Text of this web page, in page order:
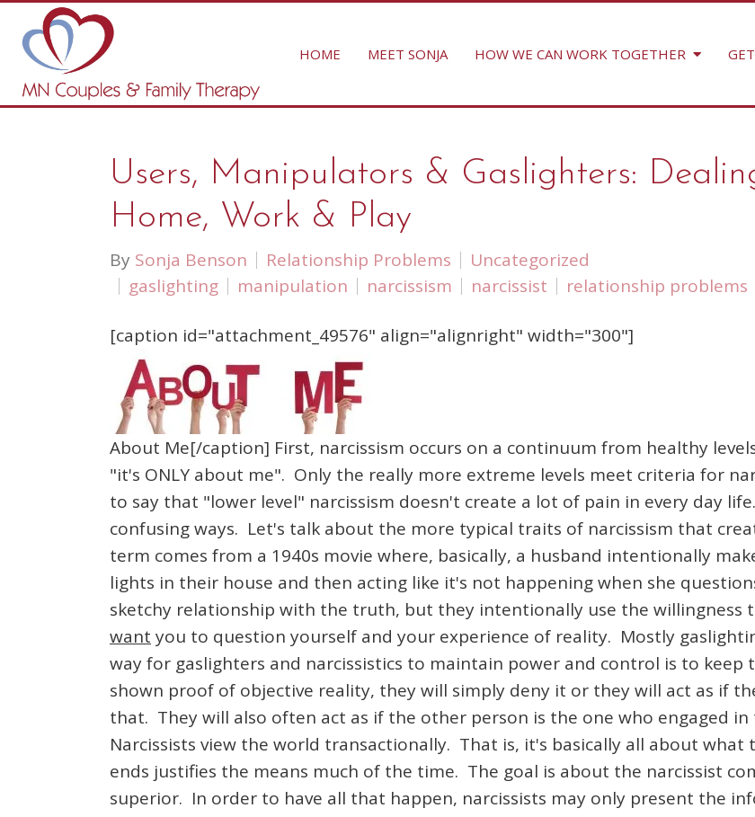
HOME MEET SONJA HOW WE CAN WORK TOGETHER
Users, Manipulators & Gaslighters:
Home, Work & Play
By Sonja Benson Relationship Problems
Uncategorized
gaslighting
manipulation narcissism narcissist relationship problems
[caption id="attachment_49576" align="alignright" width="300"]
About Me[/caption] First, narcissism occurs on a continuum from healthy
"it's ONLY about me". Only the really more extreme levels meet criteria for
to say that "lower level" narcissism doesn't create a lot of pain in every day
confusing ways. Let's talk about the more typical traits of narcissism that
term comes from a 1940s movie where, basically, a husband intentionally
lights in their house and then acting like it's not happening when she
sketchy relationship with the truth, but they intentionally use the willingness
want you to question yourself and your experience of reality. Mostly
way for gaslighters and narcissistics to maintain power and control is to
shown proof of objective reality, they will simply deny it or they will act as if
that. They will also often act as if the other person is the one who engaged in
Narcissists view the world transactionally. That is, it's basically all about
ends justifies the means much of the time. The goal is about the narcissist
superior. In order to have all that happen, narcissists may only present the